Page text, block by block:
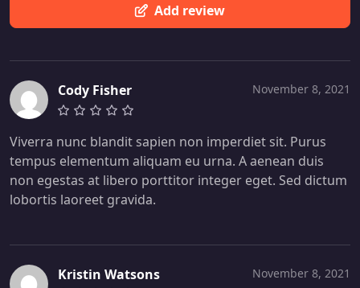
Add review
Cody Fisher November 8, 2021
Viverra nunc blandit sapien non imperdiet sit. Purus
tempus elementum aliquam eu urna. A aenean duis
non egestas at libero porttitor integer eget. Sed dictum
lobortis laoreet gravida.
Kristin Watsons November 8, 2021